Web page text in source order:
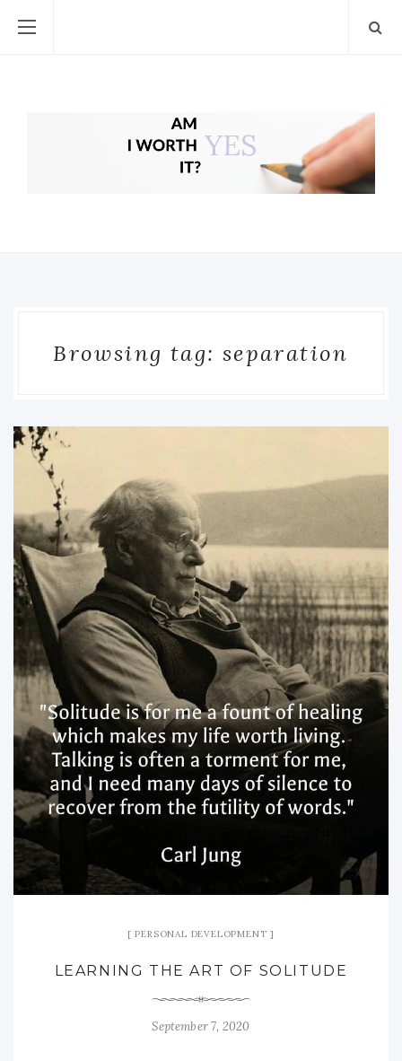
Browsing tag: separation
PERSONAL DEVELOPMENT
LEARNING THE ART OF SOLITUDE
September 7, 2020